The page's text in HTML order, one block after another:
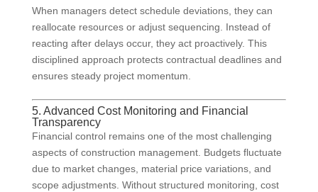
When managers detect schedule deviations, they can
reallocate resources or adjust sequencing. Instead of
reacting after delays occur, they act proactively. This
disciplined approach protects contractual deadlines and
ensures steady project momentum.
5. Advanced Cost Monitoring and Financial
Transparency
Financial control remains one of the most challenging
aspects of construction management. Budgets fluctuate
due to market changes, material price variations, and
scope adjustments. Without structured monitoring, cost